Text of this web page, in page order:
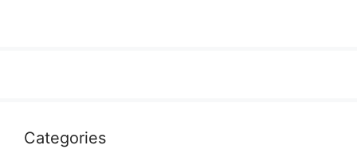
Categories